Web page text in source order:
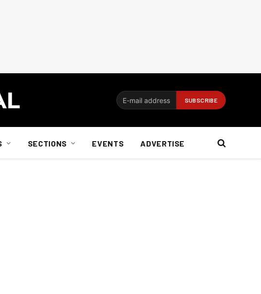
SECTIONS EVENTS ADVERTISE